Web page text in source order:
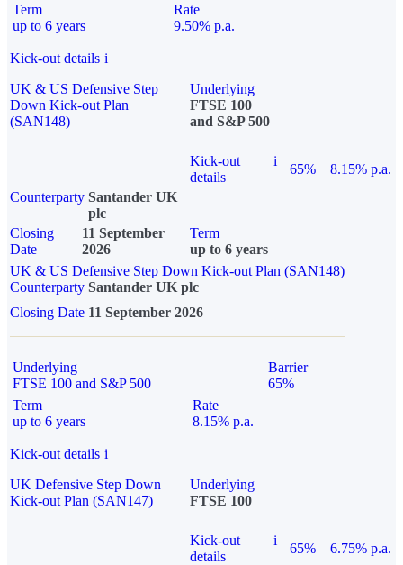
Term
up to 6 years
Rate
9.50% p.a.
Kick-out details i
UK & US Defensive Step
Down Kick-out Plan
(SAN148)
Underlying
FTSE 100
and S&P 500
Kick-out
details
i
65%
8.15% p.a.
Counterparty Santander UK
plc
Closing
Date
11 September
2026
Term
up to 6 years
UK & US Defensive Step Down Kick-out Plan (SAN148)
Counterparty Santander UK plc
Closing Date 11 September 2026
Underlying
FTSE 100 and S&P 500
Barrier
65%
Term
up to 6 years
Rate
8.15% p.a.
Kick-out details i
UK Defensive Step Down
Kick-out Plan (SAN147)
Underlying
FTSE 100
Kick-out
details
i
65% 6.75% p.a.